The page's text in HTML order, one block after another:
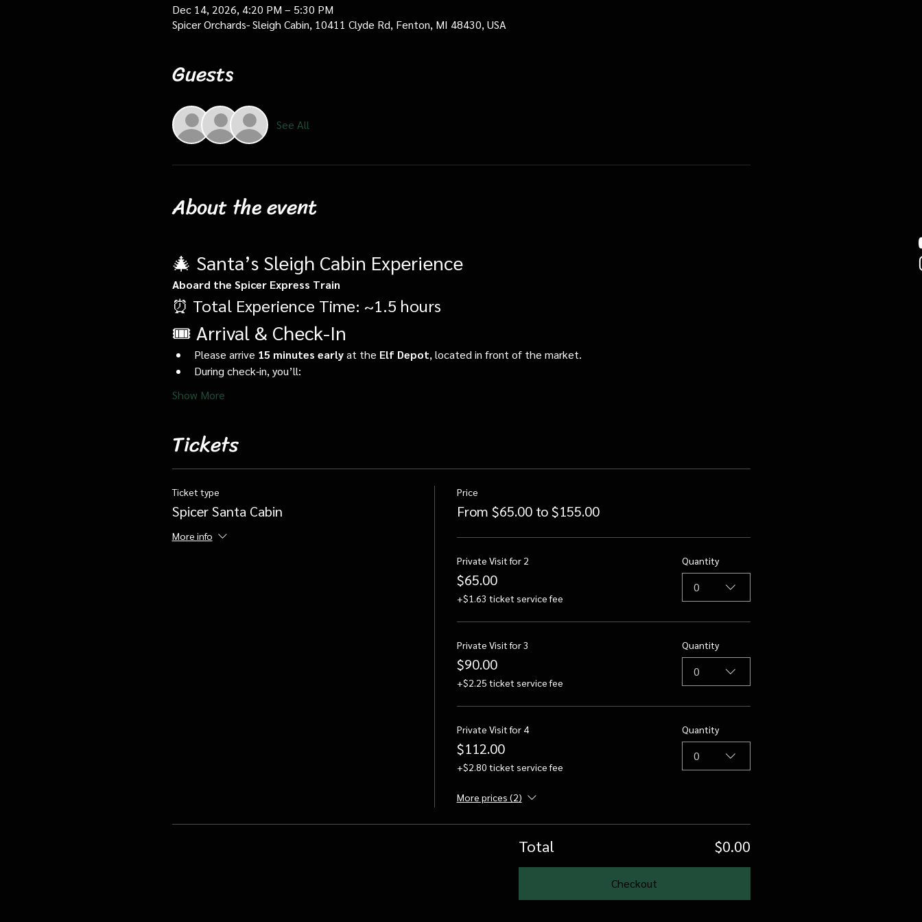
Dec 14, 2026, 4:20 PM – 5:30 PM
Spicer Orchards- Sleigh Cabin, 10411 Clyde Rd, Fenton, MI 48430, USA
Guests
See All
About the event
🎄 Santa’s Sleigh Cabin Experience
Aboard the Spicer Express Train
⏰ Total Experience Time: ~1.5 hours
🎟️ Arrival & Check-In
Please arrive 15 minutes early at the Elf Depot, located in front of the market.
During check-in, you’ll:
Show More
Tickets
Ticket type
Spicer Santa Cabin
More info
Price
From $65.00 to $155.00
Private Visit for 2
$65.00
+$1.63 ticket service fee
Quantity
0
Private Visit for 3
$90.00
+$2.25 ticket service fee
Quantity
0
Private Visit for 4
$112.00
+$2.80 ticket service fee
Quantity
0
More prices (2)
Total $0.00
Checkout